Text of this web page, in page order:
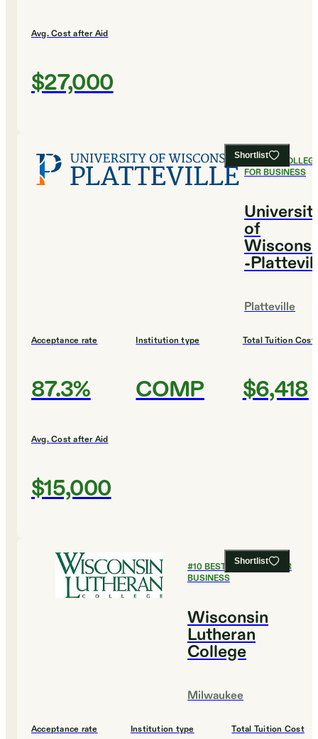
Avg. Cost after Aid
$27,000
Shortlist
#9BEST
FOR BUSINESS
of
-
Platteville
Acceptance rate
87.3%
Institution type
COMP
Total Tuition Cost
$6,418
Avg. Cost after Aid
$15,000
Shortlist
#10 BEST COLLEGES FOR
BUSINESS
Wisconsin
Lutheran
College
Milwaukee
Acceptance rate Institution type Total Tuition Cost